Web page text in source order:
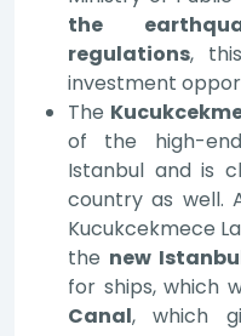
the
regulations,
investment
The
of the high-
Istanbul and is
country as well.
Kucukcekmece
the new
for ships, which
Canal, which